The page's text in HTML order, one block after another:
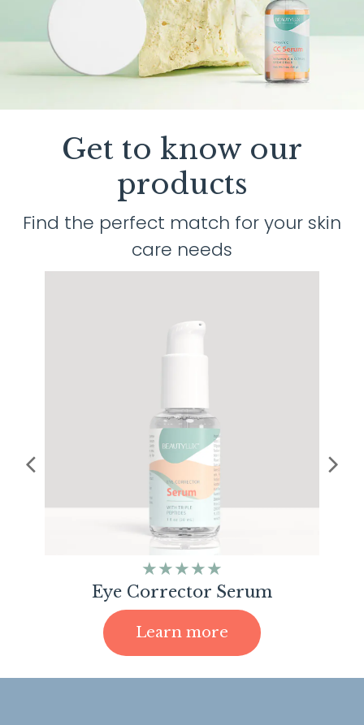
Get to know our
products
Find the perfect match for your skin
care needs
★★★★★
Eye Corrector Serum
Learn more